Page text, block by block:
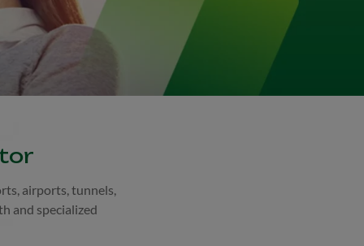
airports, tunnels,
and specialized